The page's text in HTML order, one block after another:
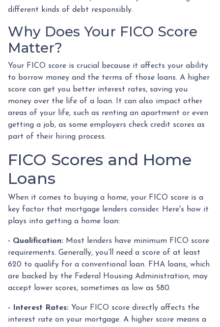
different kinds of debt responsibly.
Why Does Your FICO Score
Matter?
Your FICO score is crucial because it affects your ability
to borrow money and the terms of those loans. A higher
score can get you better interest rates, saving you
money over the life of a loan. It can also impact other
areas of your life, such as renting an apartment or even
getting a job, as some employers check credit scores as
part of their hiring process.
FICO Scores and Home
Loans
When it comes to buying a home, your FICO score is a
key factor that mortgage lenders consider. Here's how it
plays into getting a home loan:
- Qualification: Most lenders have minimum FICO score
requirements. Generally, you’ll need a score of at least
620 to qualify for a conventional loan. FHA loans, which
are backed by the Federal Housing Administration, may
accept lower scores, sometimes as low as 580.
- Interest Rates: Your FICO score directly affects the
interest rate on your mortgage. A higher score means a